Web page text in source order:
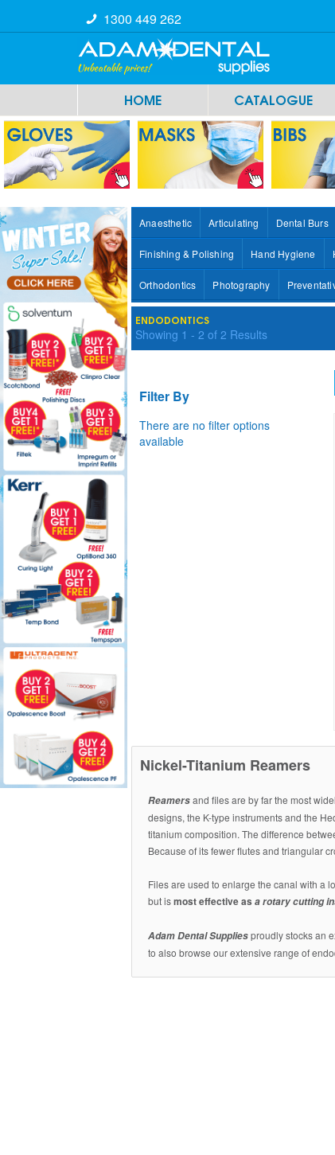
1300 449 262
HOME CATALOGUE
Anaesthetic Articulating Dental Burs
Finishing & Polishing Hand Hygiene
Orthodontics Photography
ENDODONTICS
Showing 1 - 2 of2 Results
Filter By
There are no filter options
available
Nickel-Titanium Reamers
Reamersand files are by far the most
designs, the K-type instruments and the
titanium composition. The difference
Because of its fewer flutes and triangular
Files are used to enlarge the canal with a
but ismost effective asa rotary cutting
Adam Dental Suppliesproudly stocks an
to also browse our extensive range of